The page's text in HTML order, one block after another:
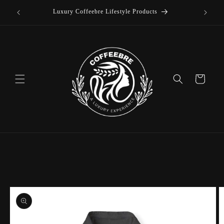
Skip to
Luxury Coffeebre Lifestyle Products
Cart
Skip to
product
information